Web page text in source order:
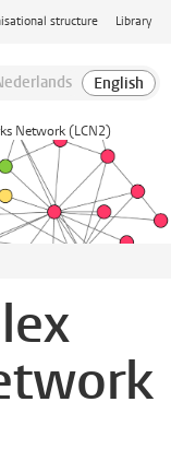
structure Library
Network (LCN2)